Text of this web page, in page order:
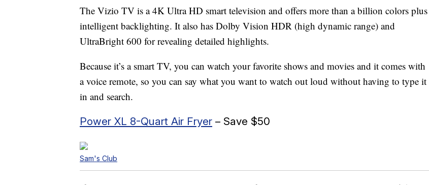
The Vizio TV is a 4K Ultra HD smart television and offers more than a billion colors plus
intelligent backlighting. It also has Dolby Vision HDR (high dynamic range) and
UltraBright 600 for revealing detailed highlights.
Because it’s a smart TV, you can watch your favorite shows and movies and it comes with
a voice remote, so you can say what you want to watch out loud without having to type it
in and search.
Power XL 8-Quart Air Fryer – Save $50
Sam's Club